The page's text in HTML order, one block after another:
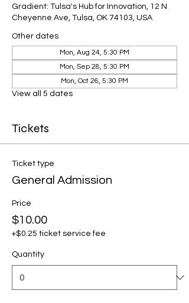
Gradient: Tulsa's Hub for Innovation, 12 N
Cheyenne Ave, Tulsa, OK 74103, USA
Other dates
Mon, Aug 24, 5:30 PM
Mon, Sep 28, 5:30 PM
Mon, Oct 26, 5:30 PM
View all 5 dates
Tickets
Ticket type
General Admission
Price
$10.00
+$0.25 ticket service fee
Quantity